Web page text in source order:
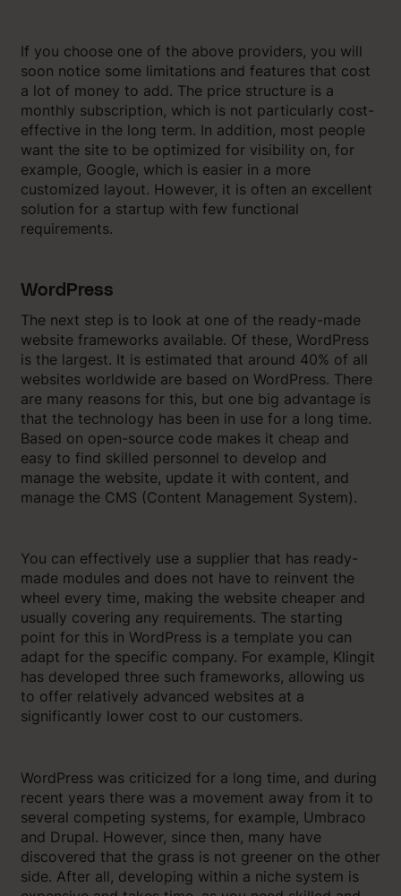
If you choose one of the above providers, you will
soon notice some limitations and features that cost
a lot of money to add. The price structure is a
monthly subscription, which is not particularly cost-
effective in the long term. In addition, most people
want the site to be optimized for visibility on, for
example, Google, which is easier in a more
customized layout. However, it is often an excellent
solution for a startup with few functional
requirements.
WordPress
The next step is to look at one of the ready-made
website frameworks available. Of these, WordPress
is the largest. It is estimated that around 40% of all
websites worldwide are based on WordPress. There
are many reasons for this, but one big advantage is
that the technology has been in use for a long time.
Based on open-source code makes it cheap and
easy to find skilled personnel to develop and
manage the website, update it with content, and
manage the CMS (Content Management System).
You can effectively use a supplier that has ready-
made modules and does not have to reinvent the
wheel every time, making the website cheaper and
usually covering any requirements. The starting
point for this in WordPress is a template you can
adapt for the specific company. For example, Klingit
has developed three such frameworks, allowing us
to offer relatively advanced websites at a
significantly lower cost to our customers.
WordPress was criticized for a long time, and during
recent years there was a movement away from it to
several competing systems, for example, Umbraco
and Drupal. However, since then, many have
discovered that the grass is not greener on the other
side. After all, developing within a niche system is